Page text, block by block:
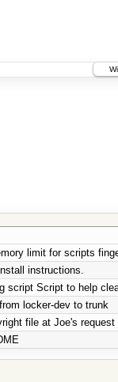
limit for scripts
instructions.
script Script to help
locker-dev to trunk
file at Joe's request